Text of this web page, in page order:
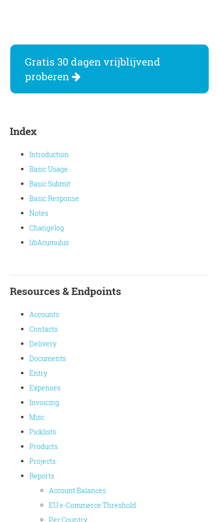
Gratis 30 dagen vrijblijvend
proberen
Index
Introduction
Basic Usage
Basic Submit
Basic Response
Notes
Changelog
libAcumulus
Resources & Endpoints
Accounts
Contacts
Delivery
Documents
Entry
Expenses
Invoicing
Misc
Picklists
Products
Projects
Reports
Account Balances
EU e-Commerce Threshold
Per Country